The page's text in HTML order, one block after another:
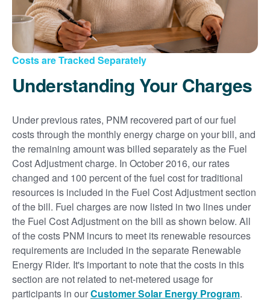
Costs are Tracked Separately
Understanding Your Charges
Under previous rates, PNM recovered part of our fuel
costs through the monthly energy charge on your bill, and
the remaining amount was billed separately as the Fuel
Cost Adjustment charge. In October 2016, our rates
changed and 100 percent of the fuel cost for traditional
resources is included in the Fuel Cost Adjustment section
of the bill. Fuel charges are now listed in two lines under
the Fuel Cost Adjustment on the bill as shown below. All
of the costs PNM incurs to meet its renewable resources
requirements are included in the separate Renewable
Energy Rider. It's important to note that the costs in this
section are not related to net-metered usage for
participants in ourCustomer Solar Energy Program.